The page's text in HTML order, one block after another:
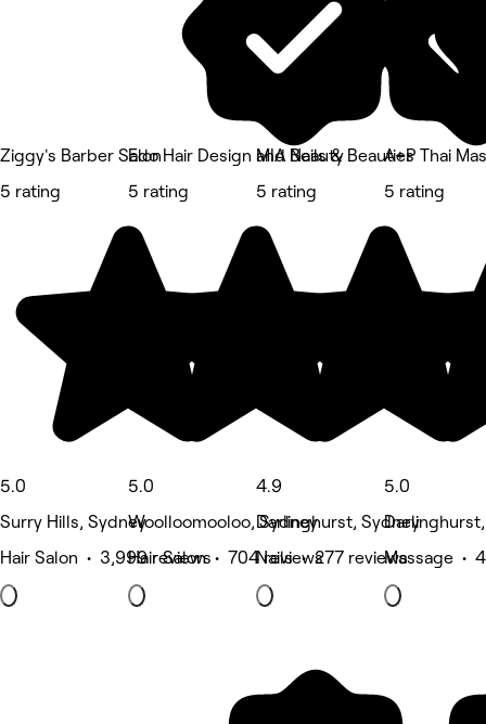
Ziggy's Barber Salon
5 rating
5.0
Surry Hills, Sydney
Hair Salon • 3,999 reviews
Edo Hair Design and Beauty
5 rating
5.0
Woolloomooloo, Sydney
Hair Salon • 704 reviews
MIA Nails & Beauties
5 rating
4.9
Darlinghurst, Sydney
Nails • 277 reviews
A+P Thai
5 rating
5.0
Massage •